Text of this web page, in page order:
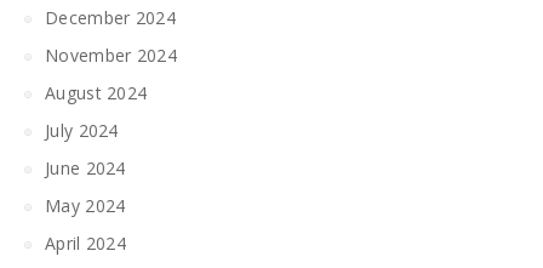
December 2024
November 2024
August 2024
July 2024
June 2024
May 2024
April 2024